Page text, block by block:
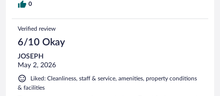
0
Verified review
6/10 Okay
JOSEPH
May 2, 2026
Liked: Cleanliness, staff & service, amenities, property conditions
& facilities